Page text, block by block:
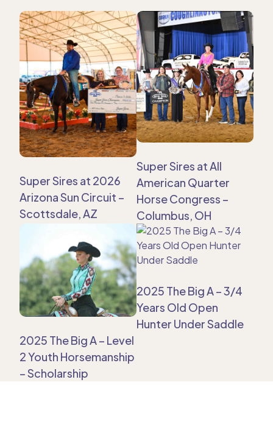
Super Sires at 2026
Arizona Sun Circuit –
Scottsdale, AZ
Super Sires at All
American Quarter
Horse Congress –
Columbus, OH
2025 The Big A – Level
2 Youth Horsemanship
– Scholarship
2025 The Big A – 3/4
Years Old Open
Hunter Under Saddle